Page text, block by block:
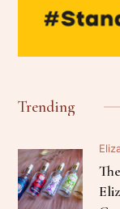
Trending